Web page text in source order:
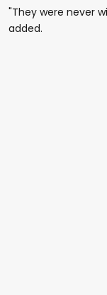
"They were never
added.